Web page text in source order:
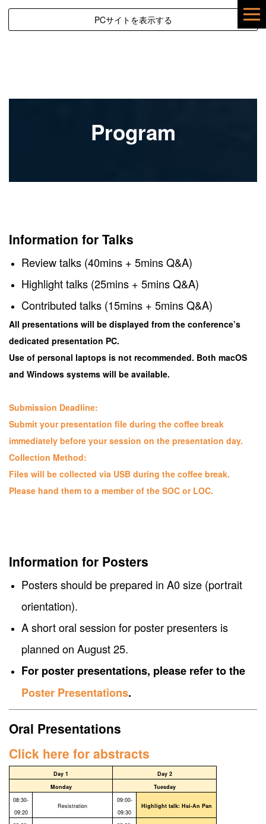
PCサイトを表示する
Program
Information for Talks
Review talks (40mins + 5mins Q&A)
Highlight talks (25mins + 5mins Q&A)
Contributed talks (15mins + 5mins Q&A)
All presentations will be displayed from the conference’s
dedicated presentation PC.
Use of personal laptops is not recommended. Both macOS
and Windows systems will be available.
Submission Deadline:
Submit your presentation file during the coffee break
immediately before your session on the presentation day.
Collection Method:
Files will be collected via USB during the coffee break.
Please hand them to a member of the SOC or LOC.
Information for Posters
Posters should be prepared in A0 size (portrait
orientation).
A short oral session for poster presenters is
planned on August 25.
For poster presentations, please refer to the
Poster Presentations.
Oral Presentations
Click here for abstracts
Day 1
Day 2
Monday
Tuesday
08:30-
09:20
Resistration
09:00-
09:30
Highlight talk: Hsi-An Pan